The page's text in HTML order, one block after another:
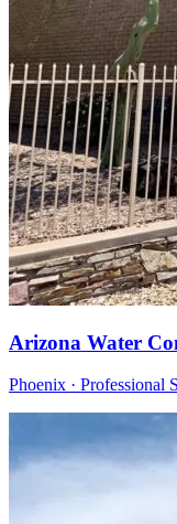
Arizona Water
Phoenix · Professional